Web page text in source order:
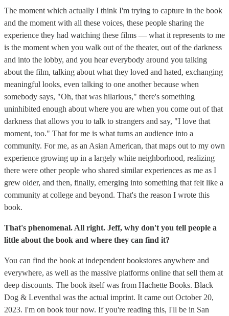
The moment which actually I think I'm trying to capture in the book
and the moment with all these voices, these people sharing the
experience they had watching these films — what it represents to me
is the moment when you walk out of the theater, out of the darkness
and into the lobby, and you hear everybody around you talking
about the film, talking about what they loved and hated, exchanging
meaningful looks, even talking to one another because when
somebody says, "Oh, that was hilarious," there's something
uninhibited enough about where you are when you come out of that
darkness that allows you to talk to strangers and say, "I love that
moment, too." That for me is what turns an audience into a
community. For me, as an Asian American, that maps out to my own
experience growing up in a largely white neighborhood, realizing
there were other people who shared similar experiences as me as I
grew older, and then, finally, emerging into something that felt like a
community at college and beyond. That's the reason I wrote this
book.
That's phenomenal. All right. Jeff, why don't you tell people a
little about the book and where they can find it?
You can find the book at independent bookstores anywhere and
everywhere, as well as the massive platforms online that sell them at
deep discounts. The book itself was from Hachette Books. ‎Black
Dog & Leventhal was the actual imprint. It came out October 20,
2023. I'm on book tour now. If you're reading this, I'll be in San